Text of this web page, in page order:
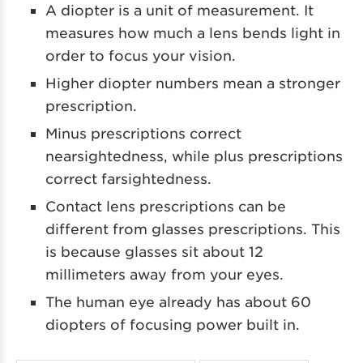
A diopter is a unit of measurement. It
measures how much a lens bends light in
order to focus your vision.
Higher diopter numbers mean a stronger
prescription.
Minus prescriptions correct
nearsightedness, while plus prescriptions
correct farsightedness.
Contact lens prescriptions can be
different from glasses prescriptions. This
is because glasses sit about 12
millimeters away from your eyes.
The human eye already has about 60
diopters of focusing power built in.